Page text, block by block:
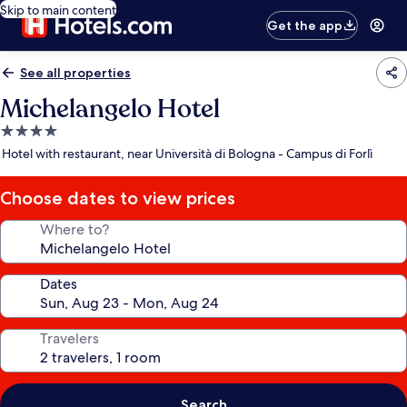
Skip to main content
Get the app
See all properties
Michelangelo Hotel
4.0
star
Hotel with restaurant, near Università di Bologna - Campus di Forlì
Choose dates to view prices
Where to?
Dates
Travelers